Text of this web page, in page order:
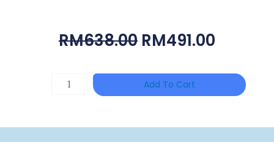
RM638.00 Original
Was:
RM638.00.
RM491.00
Is:
Add To Cart